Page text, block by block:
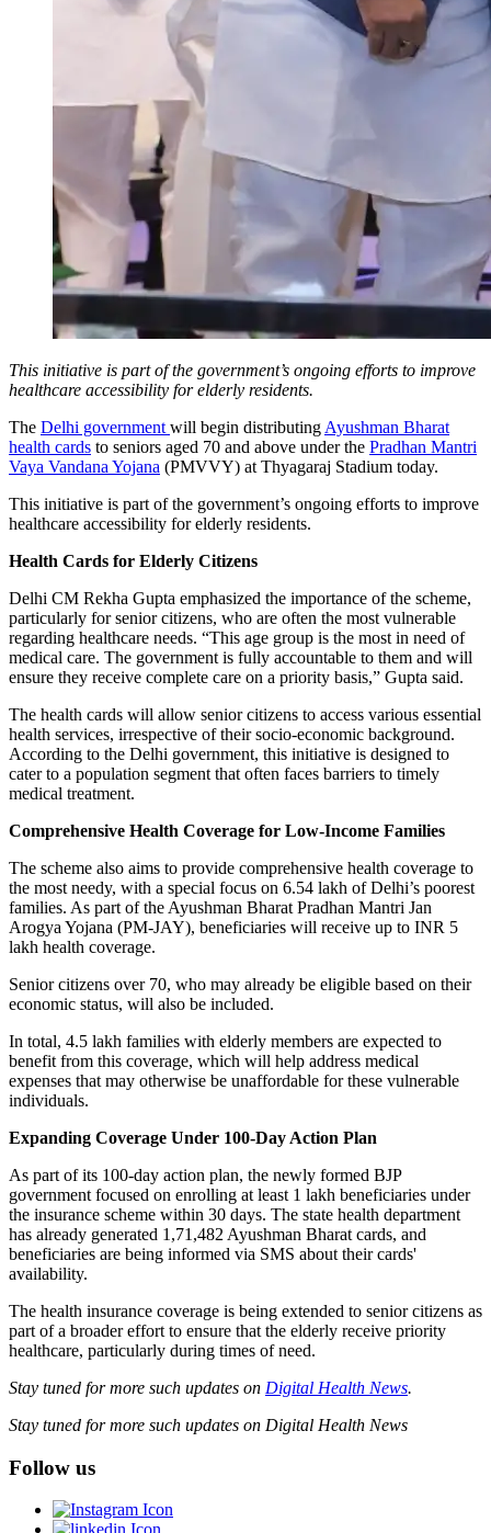
This initiative is part of the government’s ongoing efforts to improve
healthcare accessibility for elderly residents.
The Delhi government will begin distributing Ayushman Bharat
health cards to seniors aged 70 and above under the Pradhan Mantri
Vaya Vandana Yojana (PMVVY) at Thyagaraj Stadium today.
This initiative is part of the government’s ongoing efforts to improve
healthcare accessibility for elderly residents.
Health Cards for Elderly Citizens
Delhi CM Rekha Gupta emphasized the importance of the scheme,
particularly for senior citizens, who are often the most vulnerable
regarding healthcare needs. “This age group is the most in need of
medical care. The government is fully accountable to them and will
ensure they receive complete care on a priority basis,” Gupta said.
The health cards will allow senior citizens to access various essential
health services, irrespective of their socio-economic background.
According to the Delhi government, this initiative is designed to
cater to a population segment that often faces barriers to timely
medical treatment.
Comprehensive Health Coverage for Low-Income Families
The scheme also aims to provide comprehensive health coverage to
the most needy, with a special focus on 6.54 lakh of Delhi’s poorest
families. As part of the Ayushman Bharat Pradhan Mantri Jan
Arogya Yojana (PM-JAY), beneficiaries will receive up to INR 5
lakh health coverage.
Senior citizens over 70, who may already be eligible based on their
economic status, will also be included.
In total, 4.5 lakh families with elderly members are expected to
benefit from this coverage, which will help address medical
expenses that may otherwise be unaffordable for these vulnerable
individuals.
Expanding Coverage Under 100-Day Action Plan
As part of its 100-day action plan, the newly formed BJP
government focused on enrolling at least 1 lakh beneficiaries under
the insurance scheme within 30 days. The state health department
has already generated 1,71,482 Ayushman Bharat cards, and
beneficiaries are being informed via SMS about their cards'
availability.
The health insurance coverage is being extended to senior citizens as
part of a broader effort to ensure that the elderly receive priority
healthcare, particularly during times of need.
Stay tuned for more such updates on Digital Health News.
Stay tuned for more such updates on Digital Health News
Follow us